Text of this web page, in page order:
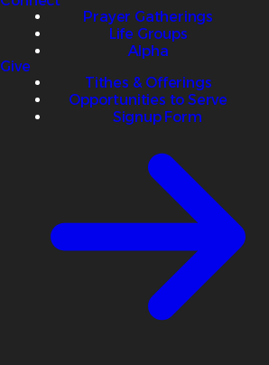
Prayer Gatherings
Life Groups
Alpha
Give
Tithes & Offerings
Opportunities to Serve
Signup Form